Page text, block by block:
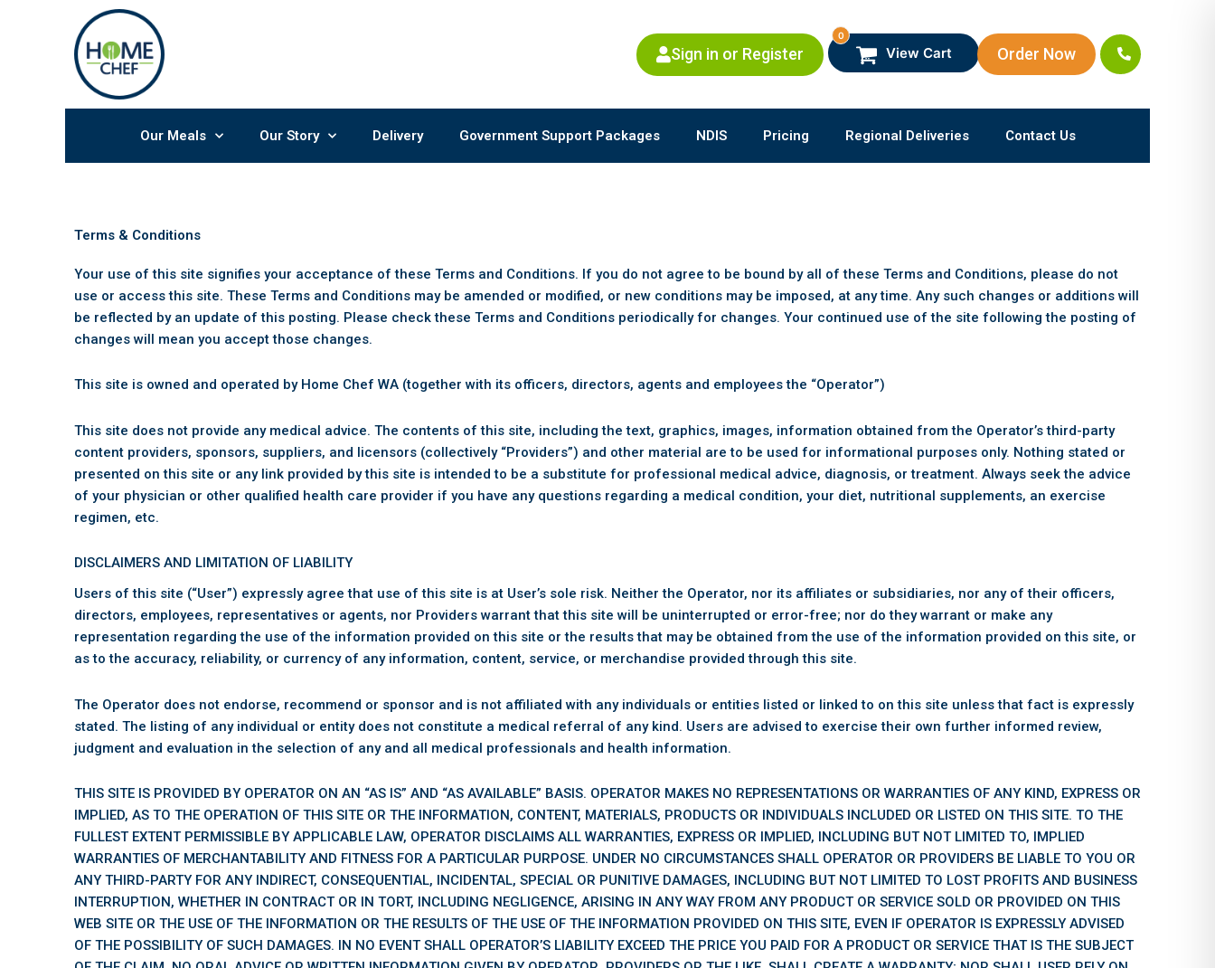
Sign in or Register View Cart
0
Order Now
Our Meals Our Story Delivery Government Support Packages NDIS Pricing Regional Deliveries Contact Us
Terms & Conditions
Your use of this site signifies your acceptance of these Terms and Conditions. If you do not agree to be bound by all of these Terms and Conditions, please do not
use or access this site. These Terms and Conditions may be amended or modified, or new conditions may be imposed, at any time. Any such changes or additions will
be reflected by an update of this posting. Please check these Terms and Conditions periodically for changes. Your continued use of the site following the posting of
changes will mean you accept those changes.
This site is owned and operated by Home Chef WA (together with its officers, directors, agents and employees the “Operator”)
This site does not provide any medical advice. The contents of this site, including the text, graphics, images, information obtained from the Operator’s third-party
content providers, sponsors, suppliers, and licensors (collectively “Providers”) and other material are to be used for informational purposes only. Nothing stated or
presented on this site or any link provided by this site is intended to be a substitute for professional medical advice, diagnosis, or treatment. Always seek the advice
of your physician or other qualified health care provider if you have any questions regarding a medical condition, your diet, nutritional supplements, an exercise
regimen, etc.
DISCLAIMERS AND LIMITATION OF LIABILITY
Users of this site (“User”) expressly agree that use of this site is at User’s sole risk. Neither the Operator, nor its affiliates or subsidiaries, nor any of their officers,
directors, employees, representatives or agents, nor Providers warrant that this site will be uninterrupted or error-free; nor do they warrant or make any
representation regarding the use of the information provided on this site or the results that may be obtained from the use of the information provided on this site, or
as to the accuracy, reliability, or currency of any information, content, service, or merchandise provided through this site.
The Operator does not endorse, recommend or sponsor and is not affiliated with any individuals or entities listed or linked to on this site unless that fact is expressly
stated. The listing of any individual or entity does not constitute a medical referral of any kind. Users are advised to exercise their own further informed review,
judgment and evaluation in the selection of any and all medical professionals and health information.
THIS SITE IS PROVIDED BY OPERATOR ON AN “AS IS” AND “AS AVAILABLE” BASIS. OPERATOR MAKES NO REPRESENTATIONS OR WARRANTIES OF ANY KIND, EXPRESS OR
IMPLIED, AS TO THE OPERATION OF THIS SITE OR THE INFORMATION, CONTENT, MATERIALS, PRODUCTS OR INDIVIDUALS INCLUDED OR LISTED ON THIS SITE. TO THE
FULLEST EXTENT PERMISSIBLE BY APPLICABLE LAW, OPERATOR DISCLAIMS ALL WARRANTIES, EXPRESS OR IMPLIED, INCLUDING BUT NOT LIMITED TO, IMPLIED
WARRANTIES OF MERCHANTABILITY AND FITNESS FOR A PARTICULAR PURPOSE. UNDER NO CIRCUMSTANCES SHALL OPERATOR OR PROVIDERS BE LIABLE TO YOU OR
ANY THIRD-PARTY FOR ANY INDIRECT, CONSEQUENTIAL, INCIDENTAL, SPECIAL OR PUNITIVE DAMAGES, INCLUDING BUT NOT LIMITED TO LOST PROFITS AND BUSINESS
INTERRUPTION, WHETHER IN CONTRACT OR IN TORT, INCLUDING NEGLIGENCE, ARISING IN ANY WAY FROM ANY PRODUCT OR SERVICE SOLD OR PROVIDED ON THIS
WEB SITE OR THE USE OF THE INFORMATION OR THE RESULTS OF THE USE OF THE INFORMATION PROVIDED ON THIS SITE, EVEN IF OPERATOR IS EXPRESSLY ADVISED
OF THE POSSIBILITY OF SUCH DAMAGES. IN NO EVENT SHALL OPERATOR’S LIABILITY EXCEED THE PRICE YOU PAID FOR A PRODUCT OR SERVICE THAT IS THE SUBJECT